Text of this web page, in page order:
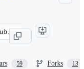
59 Forks 13